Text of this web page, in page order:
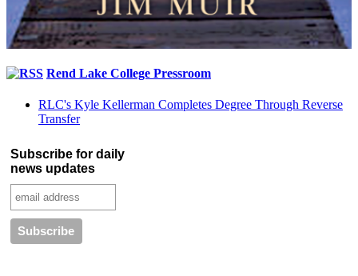
Rend Lake College Pressroom
RLC's Kyle Kellerman Completes Degree Through Reverse
Transfer
Subscribe for daily
news updates